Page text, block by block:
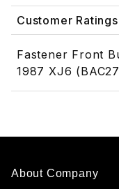
Customer
Fastener Front
1987 XJ6
About Company